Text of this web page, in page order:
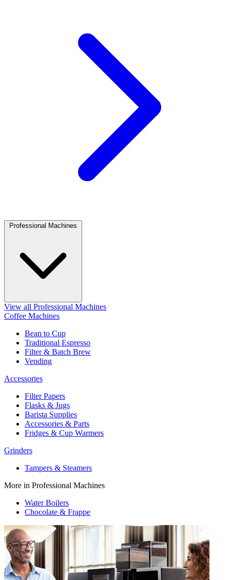
Professional Machines
View all Professional Machines
Coffee Machines
Bean to Cup
Traditional Espresso
Filter & Batch Brew
Vending
Accessories
Filter Papers
Flasks & Jugs
Barista Supplies
Accessories & Parts
Fridges & Cup Warmers
Grinders
Tampers & Steamers
More in Professional Machines
Water Boilers
Chocolate & Frappe